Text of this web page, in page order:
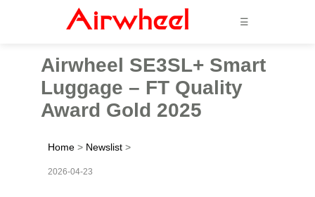
☰
Airwheel SE3SL+ Smart
Luggage – FT Quality
Award Gold 2025
Home > Newslist >
2026-04-23